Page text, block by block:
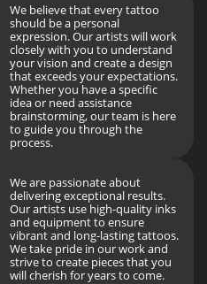
We believe that every tattoo
should be a personal
expression. Our artists will work
closely with you to understand
your vision and create a design
that exceeds your expectations.
Whether you have a specific
idea or need assistance
brainstorming, our team is here
to guide you through the
process.
We are passionate about
delivering exceptional results.
Our artists use high-quality inks
and equipment to ensure
vibrant and long-lasting tattoos.
We take pride in our work and
strive to create pieces that you
will cherish for years to come.